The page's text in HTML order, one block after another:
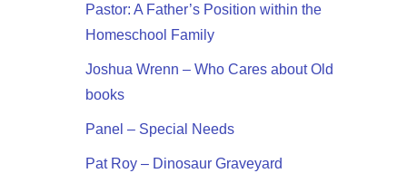
Pastor: A Father’s Position within the
Homeschool Family
Joshua Wrenn – Who Cares about Old
books
Panel – Special Needs
Pat Roy – Dinosaur Graveyard